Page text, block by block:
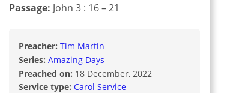
Passage: John 3 : 16 – 21
Preacher: Tim Martin
Series: Amazing Days
Preached on: 18 December, 2022
Service type: Carol Service